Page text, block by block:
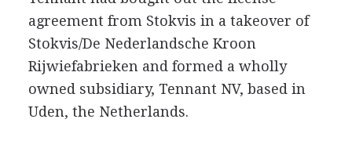
agreement from Stokvis in a takeover of
Stokvis/De Nederlandsche Kroon
Rijwiefabrieken and formed a wholly
owned subsidiary, Tennant NV, based in
Uden, the Netherlands.